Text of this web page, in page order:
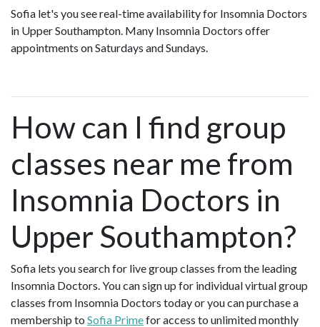
Sofia let's you see real-time availability for Insomnia Doctors
in Upper Southampton. Many Insomnia Doctors offer
appointments on Saturdays and Sundays.
How can I find group
classes near me from
Insomnia Doctors in
Upper Southampton?
Sofia lets you search for live group classes from the leading
Insomnia Doctors. You can sign up for individual virtual group
classes from Insomnia Doctors today or you can purchase a
membership to Sofia Primefor access to unlimited monthly